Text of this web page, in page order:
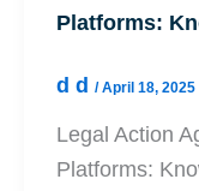
Platforms:
d d /April 18, 2025
Legal Action
Platforms: